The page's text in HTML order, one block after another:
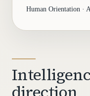
Human Orientation ·